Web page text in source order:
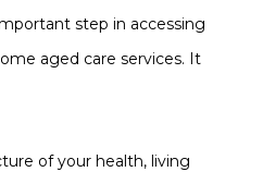
step in accessing
aged care services. It
of your health, living